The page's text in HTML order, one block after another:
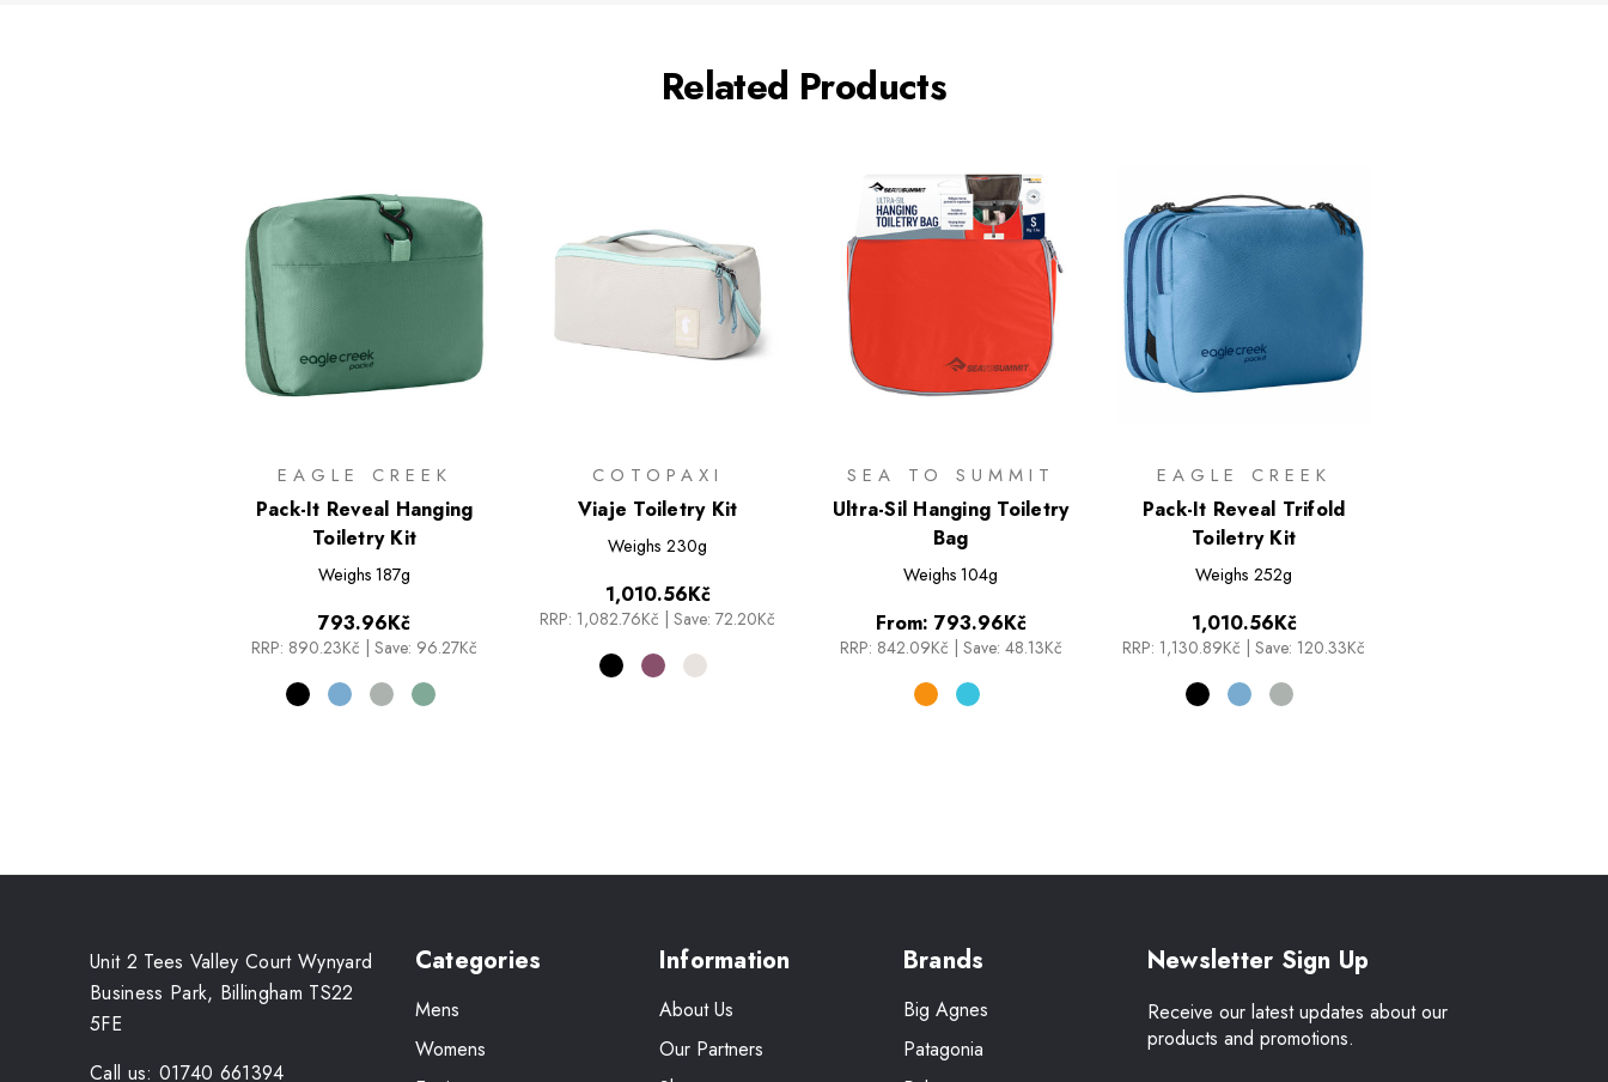
Related Products
EAGLE CREEK
Pack-It Reveal Hanging
Toiletry Kit
Weighs 187g
793.96Kč
RRP: 890.23Kč | Save: 96.27Kč
COTOPAXI
Viaje Toiletry Kit
Weighs 230g
1,010.56Kč
RRP: 1,082.76Kč | Save: 72.20Kč
SEA TO SUMMIT
Ultra-Sil Hanging Toiletry
Bag
Weighs 104g
From: 793.96Kč
RRP: 842.09Kč | Save: 48.13Kč
EAGLE CREEK
Pack-It Reveal Trifold
Toiletry Kit
Weighs 252g
1,010.56Kč
RRP: 1,130.89Kč | Save: 120.33Kč
Unit 2 Tees Valley Court Wynyard
Business Park, Billingham TS22
5FE
Call us: 01740 661394
Categories
Mens
Womens
Information
About Us
Our Partners
Brands
Big Agnes
Patagonia
Newsletter Sign Up
Receive our latest updates about our
products and promotions.